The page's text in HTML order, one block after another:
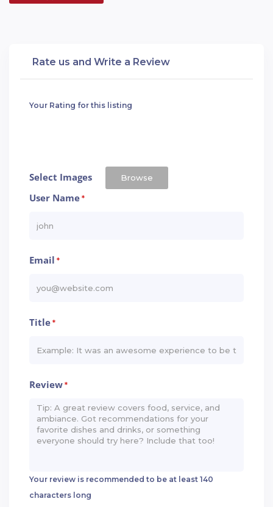
Rate us and Write a Review
Your Rating for this listing
Select Images Browse
User Name*
Email *
Title*
Review*
Your review is recommended to be at least 140
characters long